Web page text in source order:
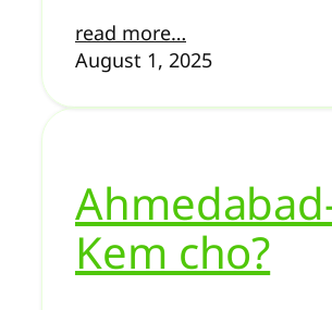
read more…
August 1, 2025
Kem cho?